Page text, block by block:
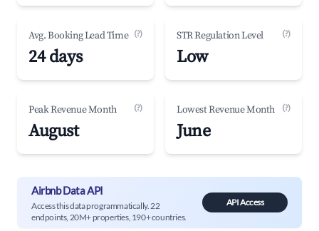
Avg. Booking Lead Time (?)
24 days
STR Regulation Level (?)
Low
Peak Revenue Month (?)
August
Lowest Revenue Month (?)
June
Airbnb Data API
Access this data programmatically. 22
endpoints, 20M+ properties, 190+ countries.
API Access